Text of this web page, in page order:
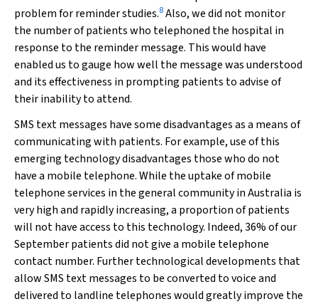
problem for reminder studies.8Also, we did not monitor
the number of patients who telephoned the hospital in
response to the reminder message. This would have
enabled us to gauge how well the message was understood
and its effectiveness in prompting patients to advise of
their inability to attend.
SMS text messages have some disadvantages as a means of
communicating with patients. For example, use of this
emerging technology disadvantages those who do not
have a mobile telephone. While the uptake of mobile
telephone services in the general community in Australia is
very high and rapidly increasing, a proportion of patients
will not have access to this technology. Indeed, 36% of our
September patients did not give a mobile telephone
contact number. Further technological developments that
allow SMS text messages to be converted to voice and
delivered to landline telephones would greatly improve the